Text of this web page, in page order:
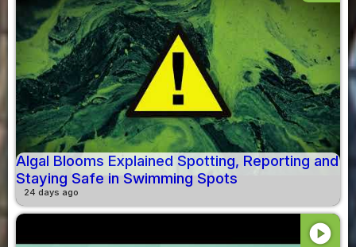
Algal Blooms Explained Spotting, Reporting and
Staying Safe in Swimming Spots
24 days ago
play_circle